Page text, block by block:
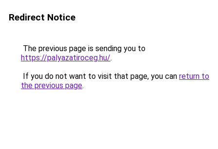
Redirect Notice
The previous page is sending you to
https://palyazatiroceg.hu/.
If you do not want to visit that page, you can return to
the previous page.